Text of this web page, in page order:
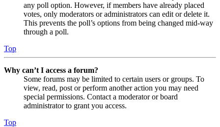
any poll option. However, if members have already placed
votes, only moderators or administrators can edit or delete it.
This prevents the poll’s options from being changed mid-way
through a poll.
Top
Why can’t I access a forum?
Some forums may be limited to certain users or groups. To
view, read, post or perform another action you may need
special permissions. Contact a moderator or board
administrator to grant you access.
Top